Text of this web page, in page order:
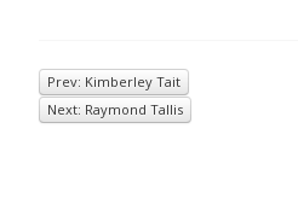
Prev: Kimberley Tait
Next: Raymond Tallis